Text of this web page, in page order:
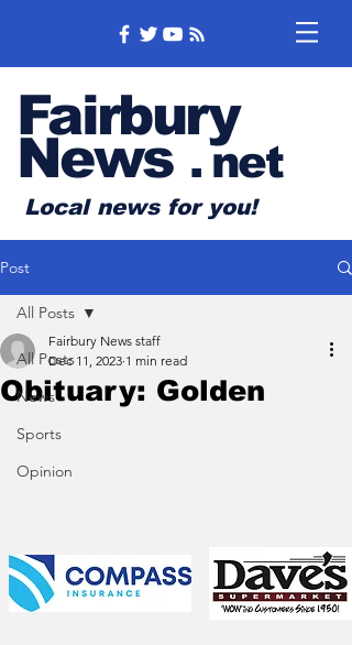
Fairbury
News .net
Local news for you!
Post
All Posts
News
Sports
Opinion
All Posts
Obituary: Golden
Fairbury News staff
Dec 11, 2023 1 min read